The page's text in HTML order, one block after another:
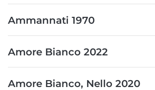
Ammannati 1970
Amore Bianco 2022
Amore Bianco, Nello 2020